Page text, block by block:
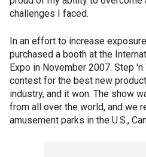
challenges I faced.
In an effort to increase
purchased a booth at the
Expo in November 2007. Step
contest for the best new
industry, and it won. The show
from all over the world, and we
amusement parks in the U.S.,